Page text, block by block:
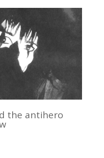
the antihero